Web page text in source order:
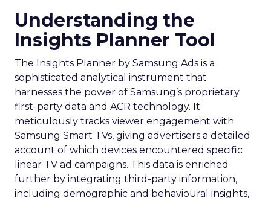
Understanding the
Insights Planner Tool
The Insights Planner by Samsung Ads is a
sophisticated analytical instrument that
harnesses the power of Samsung’s proprietary
first-party data and ACR technology. It
meticulously tracks viewer engagement with
Samsung Smart TVs, giving advertisers a detailed
account of which devices encountered specific
linear TV ad campaigns. This data is enriched
further by integrating third-party information,
including demographic and behavioural insights,